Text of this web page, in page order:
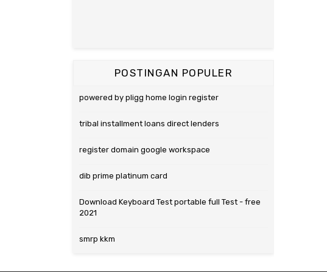
POSTINGAN POPULER
powered by pligg home login register
tribal installment loans direct lenders
register domain google workspace
dib prime platinum card
Download Keyboard Test portable full Test - free
2021
smrp kkm